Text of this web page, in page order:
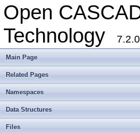
Open
Technology
7.2.0
Main Page
Related Pages
Namespaces
Data Structures
Files